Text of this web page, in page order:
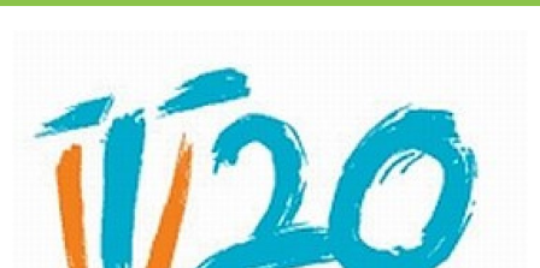
ICC-World-Cup-T20-Logo-
060709.jpg